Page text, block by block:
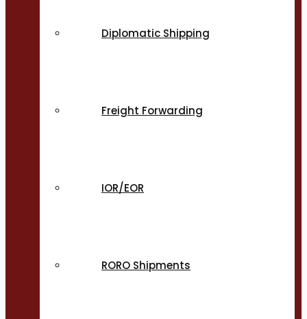
Diplomatic Shipping
Freight Forwarding
IOR/EOR
RORO Shipments